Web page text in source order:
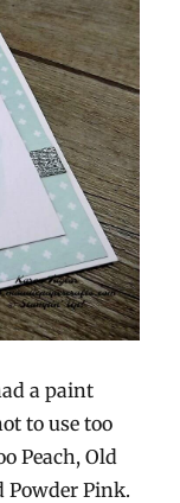
a paint
to use too
Peach, Old
Powder Pink.